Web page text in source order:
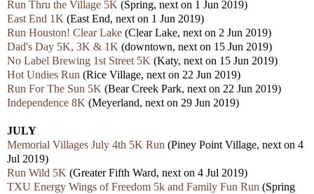
Run Thru the Village 5K (Spring, next on 1 Jun 2019)
East End 1K (East End, next on 1 Jun 2019)
Run Houston! Clear Lake (Clear Lake, next on 2 Jun 2019)
Dad's Day 5K, 3K & 1K (downtown, next on 15 Jun 2019)
No Label Brewing 1st Street 5K (Katy, next on 15 Jun 2019)
Hot Undies Run (Rice Village, next on 22 Jun 2019)
Run For The Sun 5K (Bear Creek Park, next on 22 Jun 2019)
Independence 8K (Meyerland, next on 29 Jun 2019)
JULY
Memorial Villages July 4th 5K Run (Piney Point Village, next on 4
Jul 2019)
Run Wild 5K (Greater Fifth Ward, next on 4 Jul 2019)
TXU Energy Wings of Freedom 5k and Family Fun Run (Spring